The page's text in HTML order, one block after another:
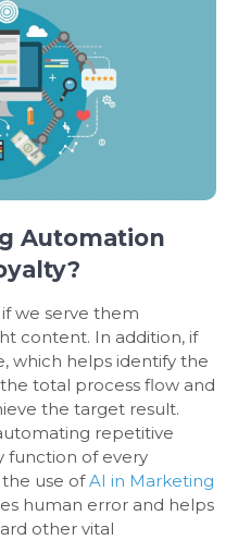
Automation
we serve them
content. In addition, if
which helps identify the
total process flow and
the target result.
repetitive
function of every
the use of AI in Marketing
human error and helps
other vital